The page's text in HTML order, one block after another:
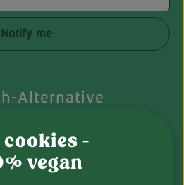
Alternative
und Topf
Notify me
-
vegan